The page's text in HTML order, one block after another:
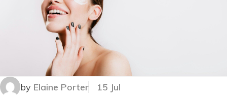
by Elaine Porter 15 Jul